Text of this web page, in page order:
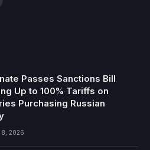
Passes Sanctions Bill
Up to 100% Tariffs on
Purchasing Russian
8, 2026